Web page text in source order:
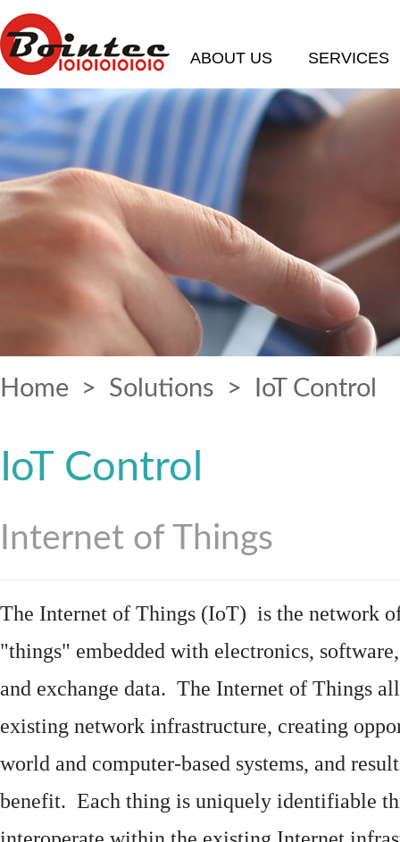
ABOUT US SERVICES
Home > Solutions > IoT Control
IoT Control
Internet of Things
The Internet of Things (IoT) is the network
"things" embedded with electronics, software
and exchange data. The Internet of Things
existing network infrastructure, creating
world and computer-based systems, and
benefit. Each thing is uniquely identifiable